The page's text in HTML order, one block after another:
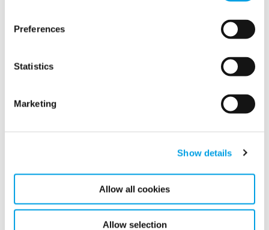
Preferences
Statistics
Marketing
Show details
Allow all cookies
Allow selection
for 2020 including Sustainability report.
Show all